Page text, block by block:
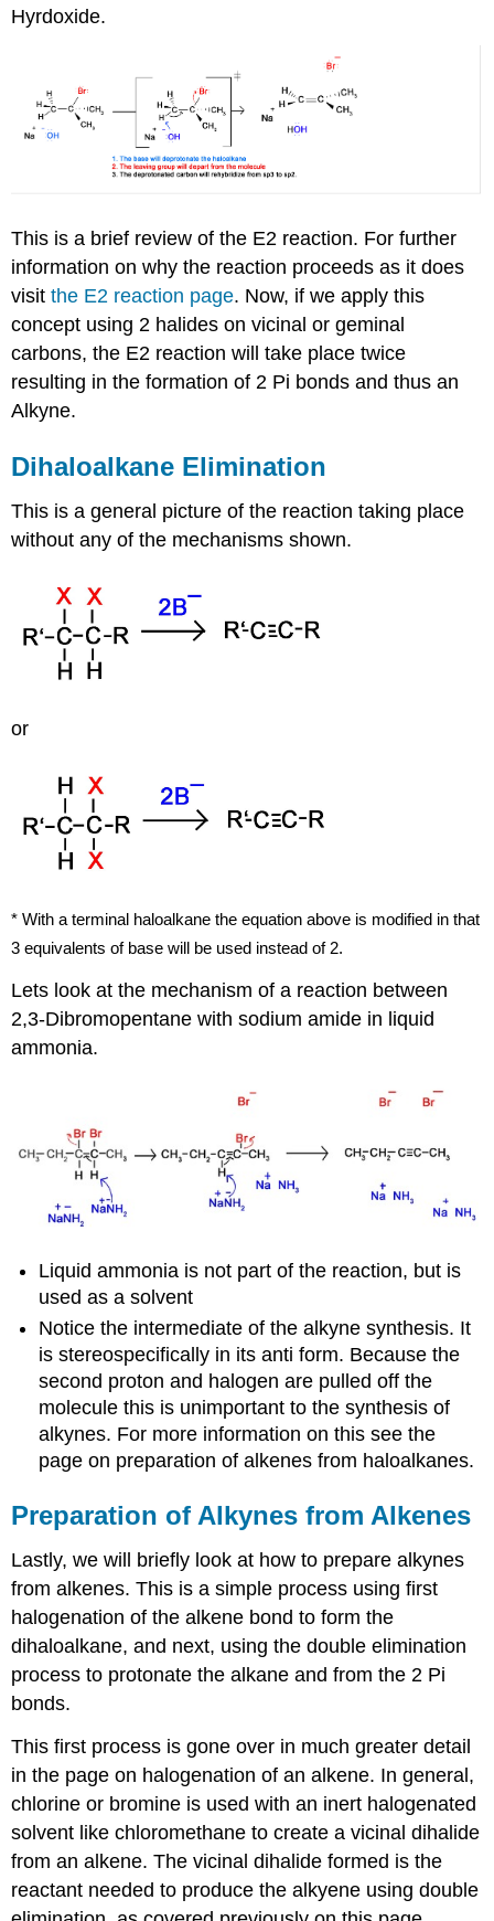
Hyrdoxide.
This is a brief review of the E2 reaction. For further
information on why the reaction proceeds as it does
visitthe E2 reaction page. Now, if we apply this
concept using 2 halides on vicinal orgeminal
carbons, the E2 reaction will take place twice
resulting in the formation of 2 Pi bonds and thus an
Alkyne.
Dihaloalkane Elimination
This is a general picture of the reaction taking place
without any of the mechanisms shown.
or
* With a terminal haloalkane the equation above is modified in that
3 equivalents of base will be used instead of 2.
Lets look at the mechanism of a reaction between
2,3-Dibromopentane with sodium amide in liquid
ammonia.
Liquid ammonia is not part of the reaction, but is
used as a solvent
Notice the intermediate of thealkyne synthesis. It
isstereospecifically in its anti form. Because the
second proton and halogen are pulled off the
molecule this is unimportant to the synthesis of
alkynes. For more information on this see the
page on preparation ofalkenes from haloalkanes.
Preparation of Alkynes from Alkenes
Lastly, we will briefly look at how to preparealkynes
fromalkenes. This is a simple process using first
halogenation of the alkene bond to form the
dihaloalkane, and next, using the double elimination
process to protonate the alkane and from the 2 Pi
bonds.
This first process is gone over in much greater detail
in the page on halogenation of an alkene. In general,
chlorine or bromine is used with an inert halogenated
solvent like chloromethane to create a vicinal dihalide
from an alkene. The vicinal dihalide formed is the
reactant needed to produce the alkyene using double